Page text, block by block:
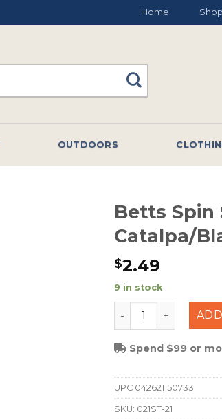
Home
OUTDOORS
Betts Spin
Catalpa/
$2.49
9 in stock
Betts Spin Split
Spend $99 or
UPC 042621150733
SKU: 021ST-21